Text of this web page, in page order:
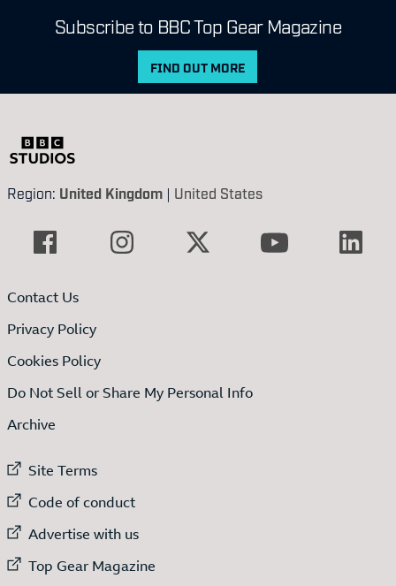
Subscribe to BBC Top Gear Magazine
FIND OUT MORE
Region: United Kingdom | United States
Contact Us
Privacy Policy
Cookies Policy
Do Not Sell or Share My Personal Info
Archive
External link to
Site Terms
External link to
Code of conduct
External link to
Advertise with us
External link to
Top Gear Magazine